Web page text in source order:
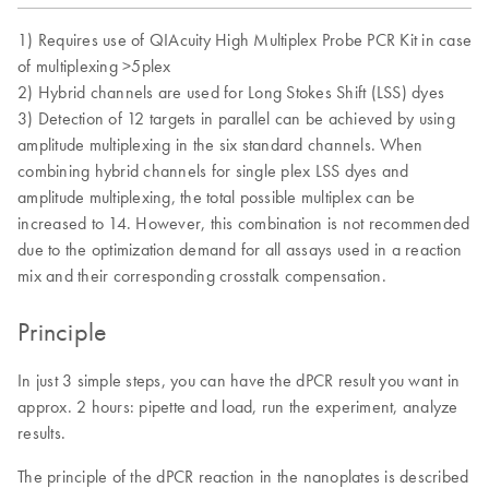
1) Requires use of QIAcuity High Multiplex Probe PCR Kit in case
of multiplexing >5plex
2) Hybrid channels are used for Long Stokes Shift (LSS) dyes
3) Detection of 12 targets in parallel can be achieved by using
amplitude multiplexing in the six standard channels. When
combining hybrid channels for single plex LSS dyes and
amplitude multiplexing, the total possible multiplex can be
increased to 14. However, this combination is not recommended
due to the optimization demand for all assays used in a reaction
mix and their corresponding crosstalk compensation.
Principle
In just 3 simple steps, you can have the dPCR result you want in
approx. 2 hours: pipette and load, run the experiment, analyze
results.
The principle of the dPCR reaction in the nanoplates is described